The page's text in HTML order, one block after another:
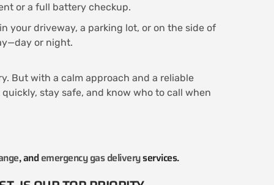
or a full battery checkup.
your driveway, a parking lot, or on the side of
or night.
But with a calm approach and a reliable
stay safe, and know who to call when
, andemergency gas deliveryservices.